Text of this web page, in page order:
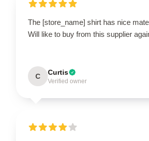
The [store_name] shirt has nice
Will like to buy from this supplier
C Curtis
Verified owner